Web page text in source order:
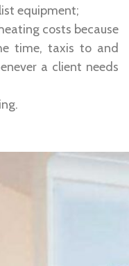
equipment;
costs because
time, taxis to and
a client needs